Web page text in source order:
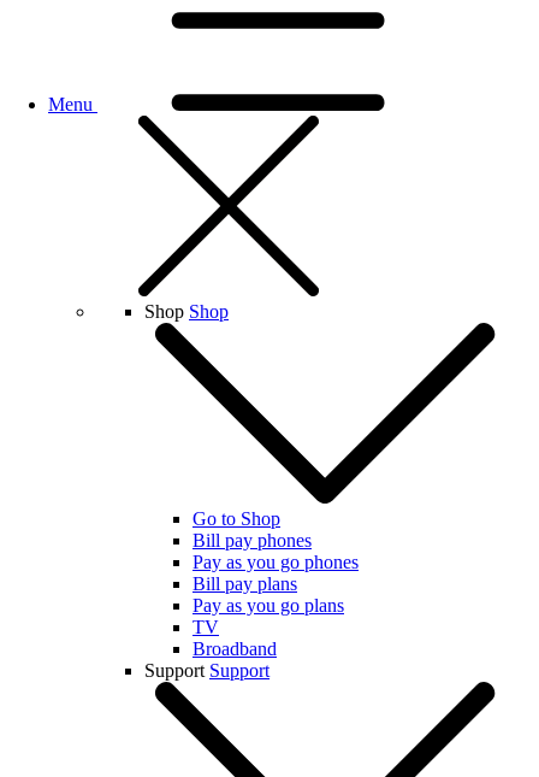
Menu
Shop Shop
Go to Shop
Bill pay phones
Pay as you go phones
Bill pay plans
Pay as you go plans
TV
Broadband
Support Support